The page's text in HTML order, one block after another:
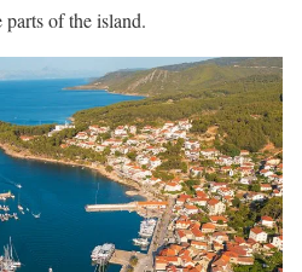
of the island.